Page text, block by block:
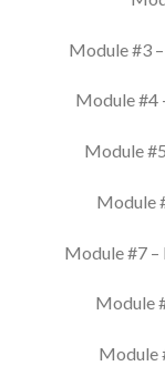
Module #3
Module #4
Module
Module
Module #7 –
Module
Module